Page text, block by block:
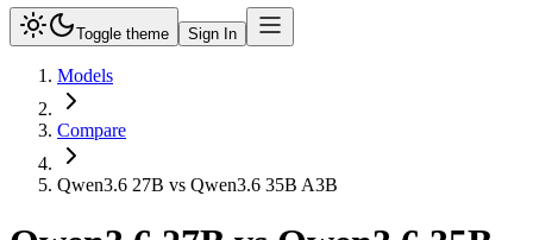
Toggle theme Sign In
Models
Compare
Qwen3.6 27B vs Qwen3.6 35B A3B